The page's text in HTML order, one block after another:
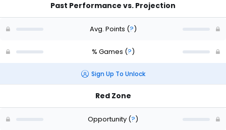
Past Performance vs. Projection
Avg. Points (?)
% Games (?)
Sign Up To Unlock
Red Zone
Opportunity (?)